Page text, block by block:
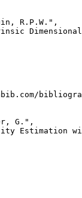
R.P.W.",
G.",
Estimation